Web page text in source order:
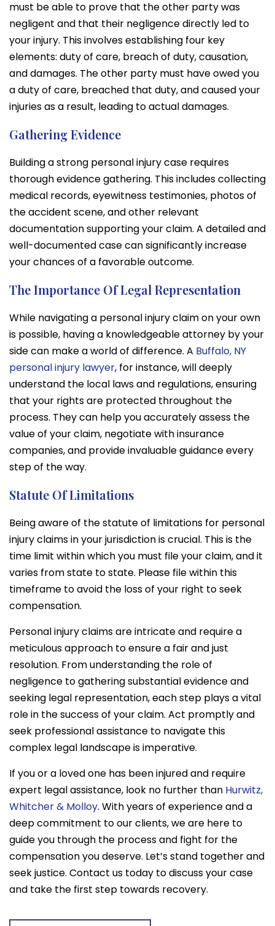
must be able to prove that the other party was
negligent and that their negligence directly led to
your injury. This involves establishing four key
elements: duty of care, breach of duty, causation,
and damages. The other party must have owed you
a duty of care, breached that duty, and caused your
injuries as a result, leading to actual damages.
Gathering Evidence
Building a strong personal injury case requires
thorough evidence gathering. This includes collecting
medical records, eyewitness testimonies, photos of
the accident scene, and other relevant
documentation supporting your claim. A detailed and
well-documented case can significantly increase
your chances of a favorable outcome.
The Importance Of Legal Representation
While navigating a personal injury claim on your own
is possible, having a knowledgeable attorney by your
side can make a world of difference. A Buffalo, NY
personal injury lawyer, for instance, will deeply
understand the local laws and regulations, ensuring
that your rights are protected throughout the
process. They can help you accurately assess the
value of your claim, negotiate with insurance
companies, and provide invaluable guidance every
step of the way.
Statute Of Limitations
Being aware of the statute of limitations for personal
injury claims in your jurisdiction is crucial. This is the
time limit within which you must file your claim, and it
varies from state to state. Please file within this
timeframe to avoid the loss of your right to seek
compensation.
Personal injury claims are intricate and require a
meticulous approach to ensure a fair and just
resolution. From understanding the role of
negligence to gathering substantial evidence and
seeking legal representation, each step plays a vital
role in the success of your claim. Act promptly and
seek professional assistance to navigate this
complex legal landscape is imperative.
If you or a loved one has been injured and require
expert legal assistance, look no further than Hurwitz,
Whitcher & Molloy. With years of experience and a
deep commitment to our clients, we are here to
guide you through the process and fight for the
compensation you deserve. Let’s stand together and
seek justice. Contact us today to discuss your case
and take the first step towards recovery.